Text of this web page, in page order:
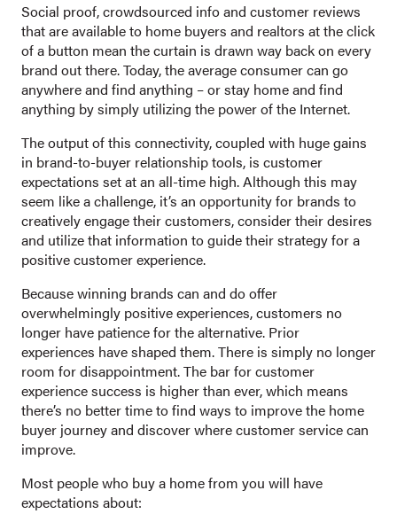
Social proof, crowdsourced info and customer reviews
that are available to home buyers and realtors at the click
of a button mean the curtain is drawn way back on every
brand out there. Today, the average consumer can go
anywhere and find anything – or stay home and find
anything by simply utilizing the power of the Internet.
The output of this connectivity, coupled with huge gains
in brand-to-buyer relationship tools, is customer
expectations set at an all-time high. Although this may
seem like a challenge, it’s an opportunity for brands to
creatively engage their customers, consider their desires
and utilize that information to guide their strategy for a
positive customer experience.
Because winning brands can and do offer
overwhelmingly positive experiences, customers no
longer have patience for the alternative. Prior
experiences have shaped them. There is simply no longer
room for disappointment. The bar for customer
experience success is higher than ever, which means
there’s no better time to find ways to improve the home
buyer journey and discover where customer service can
improve.
Most people who buy a home from you will have
expectations about: